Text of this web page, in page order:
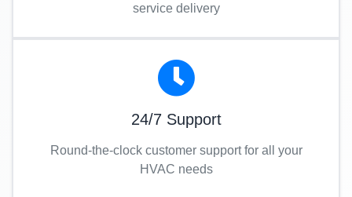
service delivery
24/7 Support
Round-the-clock customer support for all your
HVAC needs